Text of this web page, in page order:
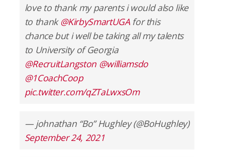
love to thank my parents i would also like
to thank @KirbySmartUGAfor this
chance but i well be taking all my talents
to University of Georgia
@RecruitLangston @williamsdo
@1CoachCoop
pic.twitter.com/qZTaLwxsOm
— johnathan “Bo” Hughley (@BoHughley)
September 24, 2021